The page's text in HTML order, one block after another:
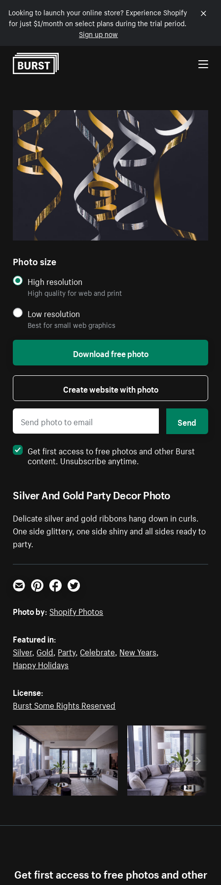
Looking to launch your online store? Experience Shopify
for just $1/month on select plans during the trial period.
Sign up now
Skip to Content
Silver And Gold Party Decor Photo
Delicate silver and gold ribbons hang down in curls.
One side glittery, one side shiny and all sides ready to
party.
Photo size
High resolution
High quality for web and print
Low resolution
Best for small web graphics
Download free photo
Create website with photo
Send
Get first access to free photos and other Burst
content. Unsubscribe anytime.
Email PinterestFacebookTwitter
Photo by: Shopify Photos
Featured in:
Silver, Gold, Party, Celebrate, New Years,
Happy Holidays
License:
Burst Some Rights Reserved
Get first access to free photos and other